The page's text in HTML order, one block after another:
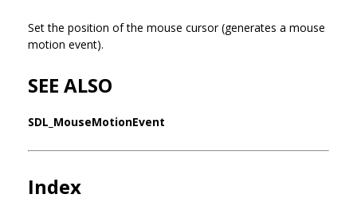
Set the position of the mouse cursor (generates a mouse
motion event).
SEE ALSO
SDL_MouseMotionEvent
Index